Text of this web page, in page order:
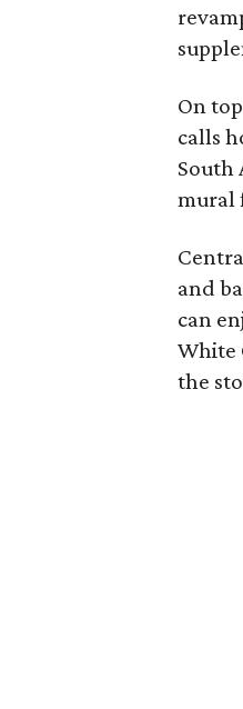
On
calls
South
mural
and
can
White
the